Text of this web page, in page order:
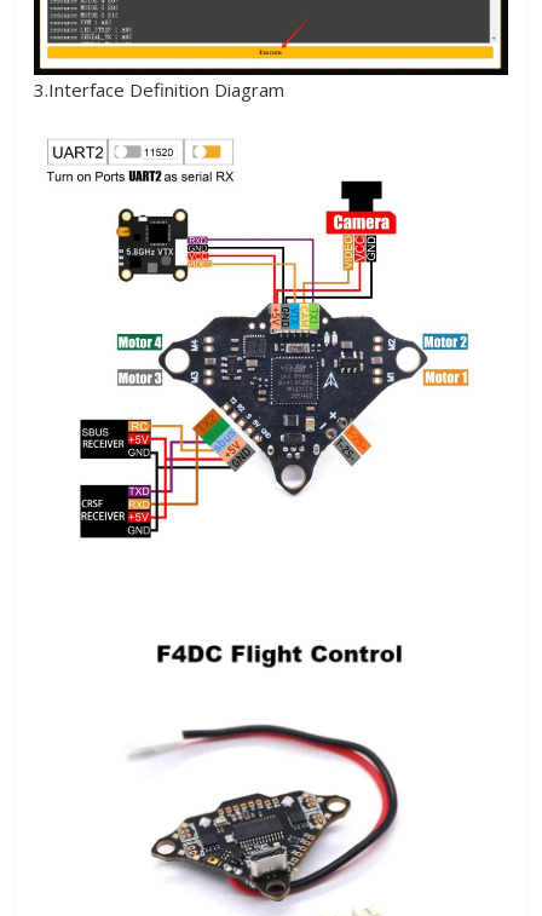
3.Interface Definition Diagram